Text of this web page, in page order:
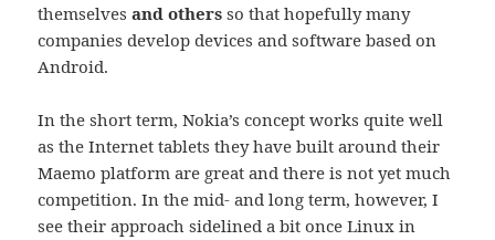
themselvesand others so that hopefully many
companies develop devices and software based on
Android.
In the short term, Nokia’s concept works quite well
as the Internet tablets they have built around their
Maemo platform are great and there is not yet much
competition. In the mid- and long term, however, I
see their approach sidelined a bit once Linux in